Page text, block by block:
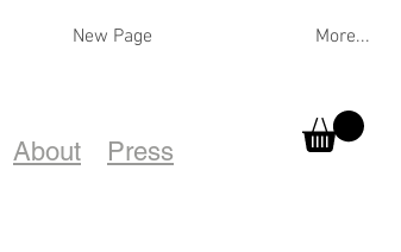
New Page More...
About
Press